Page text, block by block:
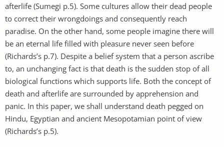
afterlife (Sumegi p.5). Some cultures allow their dead people
to correct their wrongdoings and consequently reach
paradise. On the other hand, some people imagine there will
be an eternal life filled with pleasure never seen before
(Richards’s p.7). Despite a belief system that a person ascribe
to, an unchanging fact is that death is the sudden stop of all
biological functions which supports life. Both the concept of
death and afterlife are surrounded by apprehension and
panic. In this paper, we shall understand death pegged on
Hindu, Egyptian and ancient Mesopotamian point of view
(Richards’s p.5).